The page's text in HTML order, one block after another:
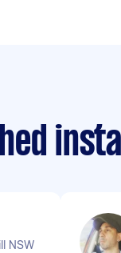
NSW